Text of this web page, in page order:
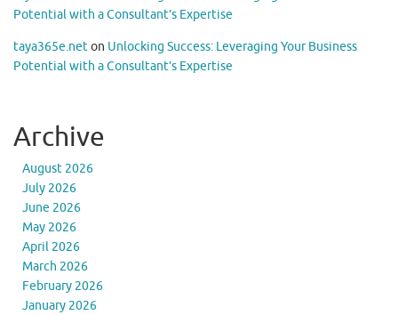
Potential with a Consultant’s Expertise
taya365e.neton Unlocking Success: Leveraging Your Business
Potential with a Consultant’s Expertise
Archive
August 2026
July 2026
June 2026
May 2026
April 2026
March 2026
February 2026
January 2026